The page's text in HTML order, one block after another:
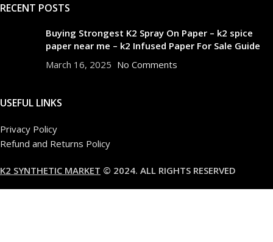
RECENT POSTS
Buying Strongest K2 Spray On Paper – k2 spice
paper near me – k2 Infused Paper For Sale Guide
March 16, 2025 No Comments
USEFUL LINKS
Privacy Policy
Refund and Returns Policy
K2 SYNTHETIC MARKET © 2024. ALL RIGHTS RESERVED